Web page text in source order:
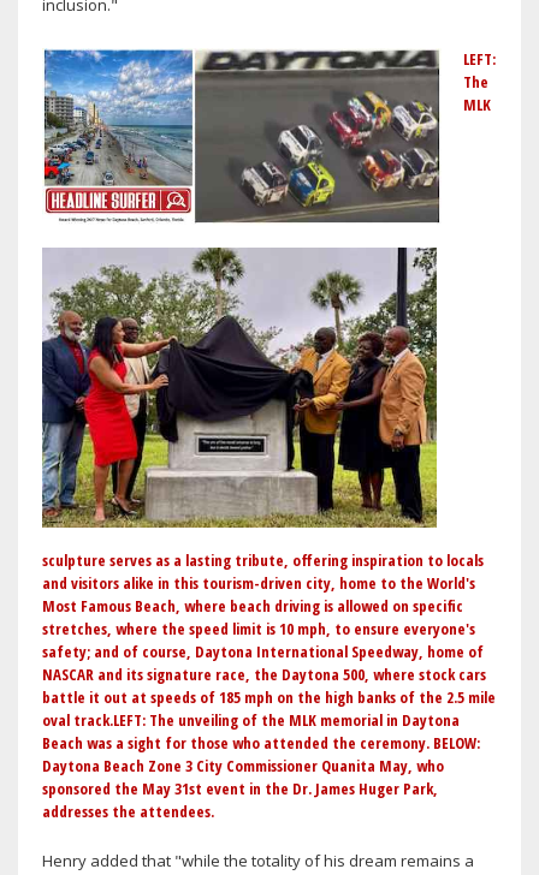
inclusion."
LEFT:
The
MLK
sculpture serves as a lasting tribute, offering inspiration to locals
and visitors alike in this tourism-driven city, home to the World's
Most Famous Beach, where beach driving is allowed on specific
stretches, where the speed limit is 10 mph, to ensure everyone's
safety; and of course, Daytona International Speedway, home of
NASCAR and its signature race, the Daytona 500, where stock cars
battle it out at speeds of 185 mph on the high banks of the 2.5 mile
oval track.LEFT: The unveiling of the MLK memorial in Daytona
Beach was a sight for those who attended the ceremony. BELOW:
Daytona Beach Zone 3 City Commissioner Quanita May, who
sponsored the May 31st event in the Dr. James Huger Park,
addresses the attendees.
Henry added that "while the totality of his dream remains a